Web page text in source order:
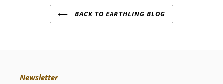
BACK TO EARTHLING BLOG
Newsletter